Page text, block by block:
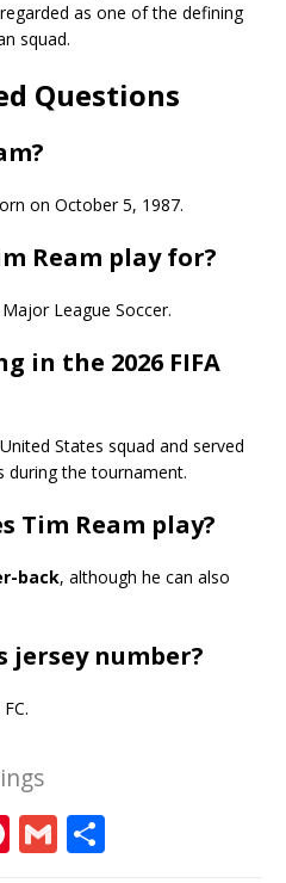
as one of the defining
squad.
Questions
on October 5, 1987.
Ream play for?
League Soccer.
in the 2026 FIFA
States squad and served
during the tournament.
Tim Ream play?
back, although he can also
jersey number?
Pi G